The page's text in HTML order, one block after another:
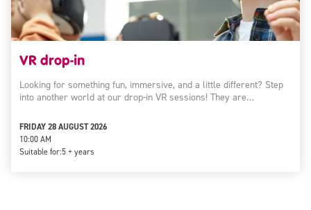
VR drop-in
Looking for something fun, immersive, and a little different? Step
into another world at our drop-in VR sessions! They are…
FRIDAY 28 AUGUST 2026
10:00 AM
Suitable for:5 + years